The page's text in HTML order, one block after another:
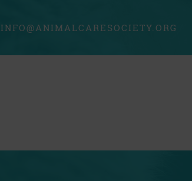
INFO@ANIMALCARESOCIETY.ORG